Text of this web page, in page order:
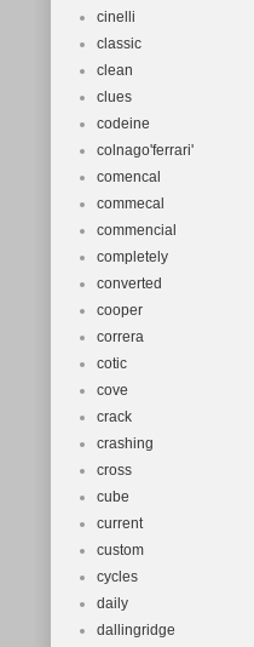
cinelli
classic
clean
clues
codeine
colnago'ferrari'
comencal
commecal
commencial
completely
converted
cooper
correra
cotic
cove
crack
crashing
cross
cube
current
custom
cycles
daily
dallingridge